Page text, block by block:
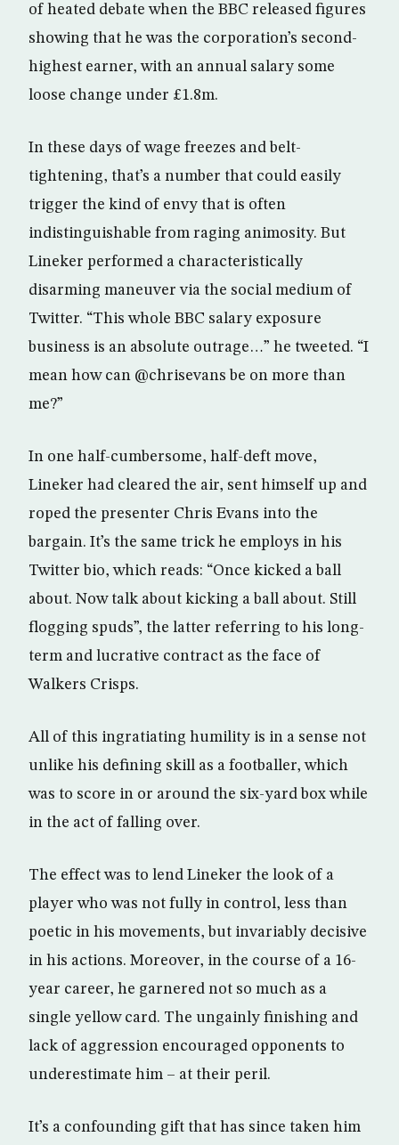
of heated debate when the BBC released figures
showing that he was the corporation’s second-
highest earner, with an annual salary some
loose change under £1.8m.
In these days of wage freezes and belt-
tightening, that’s a number that could easily
trigger the kind of envy that is often
indistinguishable from raging animosity. But
Lineker performed a characteristically
disarming maneuver via the social medium of
Twitter. “This whole BBC salary exposure
business is an absolute outrage…” he tweeted. “I
mean how can @chrisevans be on more than
me?”
In one half-cumbersome, half-deft move,
Lineker had cleared the air, sent himself up and
roped the presenter Chris Evans into the
bargain. It’s the same trick he employs in his
Twitter bio, which reads: “Once kicked a ball
about. Now talk about kicking a ball about. Still
flogging spuds”, the latter referring to his long-
term and lucrative contract as the face of
Walkers Crisps.
All of this ingratiating humility is in a sense not
unlike his defining skill as a footballer, which
was to score in or around the six-yard box while
in the act of falling over.
The effect was to lend Lineker the look of a
player who was not fully in control, less than
poetic in his movements, but invariably decisive
in his actions. Moreover, in the course of a 16-
year career, he garnered not so much as a
single yellow card. The ungainly finishing and
lack of aggression encouraged opponents to
underestimate him – at their peril.
It’s a confounding gift that has since taken him